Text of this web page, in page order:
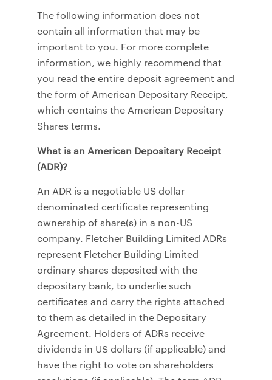
The following information does not
contain all information that may be
important to you. For more complete
information, we highly recommend that
you read the entire deposit agreement and
the form of American Depositary Receipt,
which contains the American Depositary
Shares terms.
What is an American Depositary Receipt
(ADR)?
An ADR is a negotiable US dollar
denominated certificate representing
ownership of share(s) in a non-US
company. Fletcher Building Limited ADRs
represent Fletcher Building Limited
ordinary shares deposited with the
depositary bank, to underlie such
certificates and carry the rights attached
to them as detailed in the Depositary
Agreement. Holders of ADRs receive
dividends in US dollars (if applicable) and
have the right to vote on shareholders